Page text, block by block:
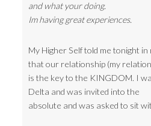
and what your doing.
Im having great experiences.
My Higher Self told me tonight in
that our relationship (my
is the key to the KINGDOM. I
Delta and was invited into the
absolute and was asked to sit